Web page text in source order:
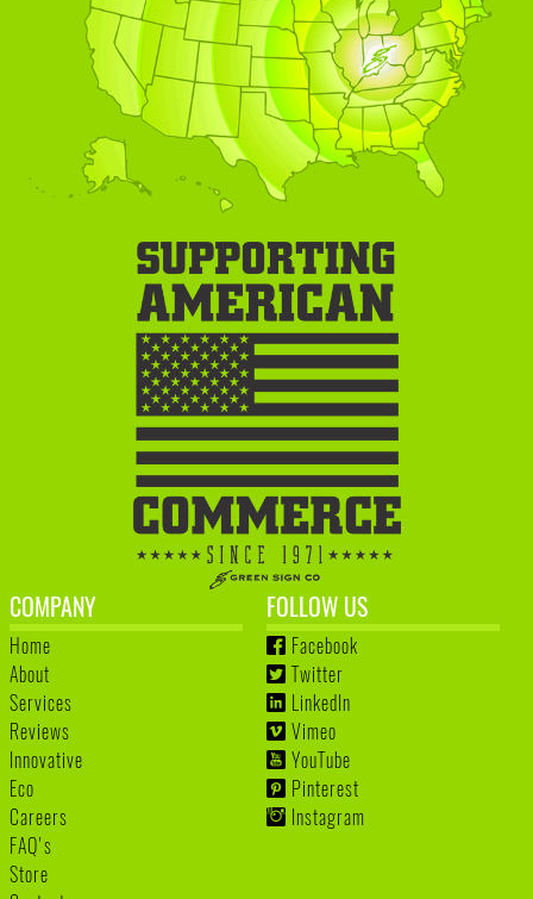
COMPANY
Home
About
Services
Reviews
Innovative
Eco
Careers
FAQ's
Store
FOLLOW US
Facebook
Twitter
LinkedIn
Vimeo
YouTube
Pinterest
Instagram